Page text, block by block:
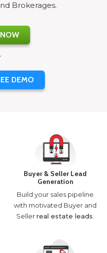
Brokerages.
DEMO
Buyer & Seller Lead
Generation
Build your sales pipeline
with motivated Buyer and
Sellerreal estate leads